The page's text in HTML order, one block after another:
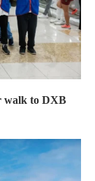
walk to DXB